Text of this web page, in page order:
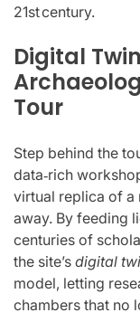
21st century.
Digital
Tour
Step behind the
data‑rich
virtual replica of a
away. By feeding
centuries of
the site’s digital
model, letting
chambers that no